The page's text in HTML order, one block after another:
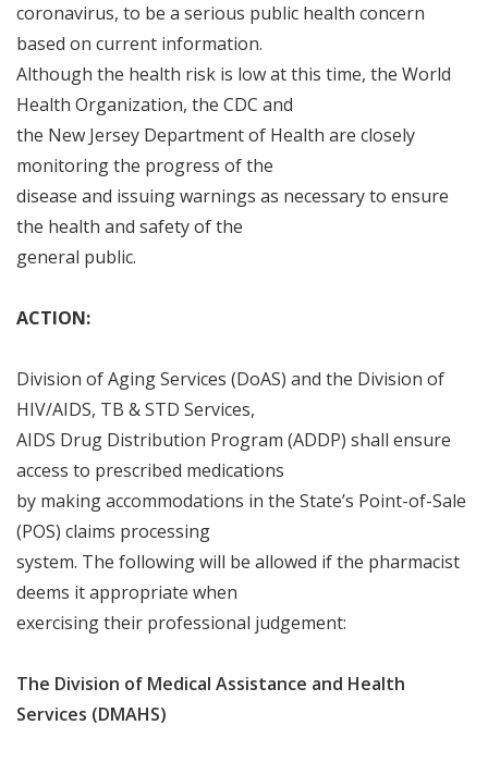
coronavirus, to be a serious public health concern
based on current information.
Although the health risk is low at this time, the World
Health Organization, the CDC and
the New Jersey Department of Health are closely
monitoring the progress of the
disease and issuing warnings as necessary to ensure
the health and safety of the
general public.
ACTION:
Division of Aging Services (DoAS) and the Division of
HIV/AIDS, TB & STD Services,
AIDS Drug Distribution Program (ADDP) shall ensure
access to prescribed medications
by making accommodations in the State’s Point-of-Sale
(POS) claims processing
system. The followingwill be allowed if the pharmacist
deems it appropriate when
exercising their professional judgement:
The Division of Medical Assistance and Health
Services (DMAHS)